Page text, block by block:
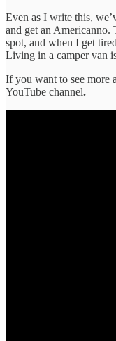
Even as I write this,
and get an Americanno.
spot, and when I get
Living in a camper van
If you want to see more
YouTube channel.